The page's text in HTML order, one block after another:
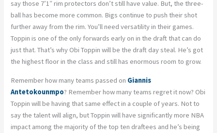
say those 7’1″ rim protectors don’t still have value. But, the three-
ball has become more common. Bigs continue to push their shot
further away from the rim. You’ll need versatility in their games.
Toppin is one of the only forwards early on in the draft that can do
just that. That’s why Obi Toppin will be the draft day steal. He’s got
the highest floor in the class and still has enormous room to grow.
Remember how many teams passed on Giannis
Antetokounmpo? Remember how many teams regret it now? Obi
Toppin will be having that same effect in a couple of years. Not to
say the talent will align, but Toppin will have significantly more NBA
impact among the majority of the top ten draftees and he’s being